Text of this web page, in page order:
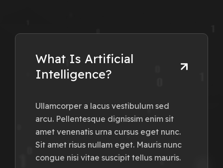
What Is Artificial
Intelligence?
Ullamcorper a lacus vestibulum sed
arcu. Pellentesque dignissim enim sit
amet venenatis urna cursus eget nunc.
Sit amet risus nullam eget. Mauris nunc
congue nisi vitae suscipit tellus mauris.